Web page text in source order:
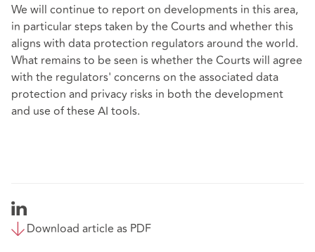
We will continue to report on developments in this area,
in particular steps taken by the Courts and whether this
aligns with data protection regulators around the world.
What remains to be seen is whether the Courts will agree
with the regulators' concerns on the associated data
protection and privacy risks in both the development
and use of these AI tools.
Download article as PDF